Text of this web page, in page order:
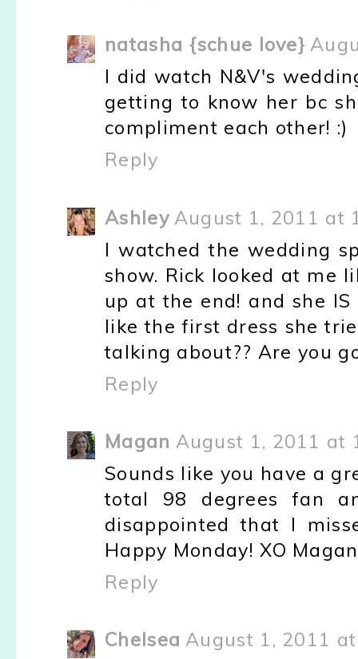
natasha {schue love}
I did watch N&V's
getting to know her bc
compliment each other! :)
Reply
Ashley August 1, 2011 at
I watched the wedding
show. Rick looked at me
up at the end! and she
like the first dress she
talking about?? Are you
Reply
Magan August 1, 2011 at
Sounds like you have a
total 98 degrees fan
disappointed that I
Happy Monday! XO Magan
Reply
Chelsea August 1, 2011